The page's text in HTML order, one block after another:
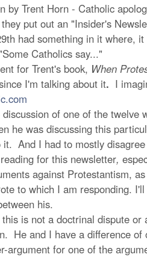
Trent Horn - Catholic
put out an "Insider's
had something in it where,
Catholics say..."
for Trent's book, When
I'm talking about it. I
of one of the twelve
he was discussing this
And I had to mostly
for this newsletter,
against Protestantism,
to which I am responding.
his.
is not a doctrinal dispute or
He and I have a difference
argument for one of the